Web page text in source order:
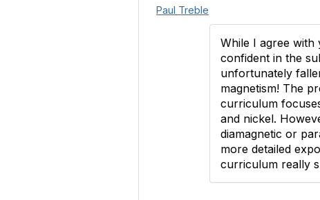
Paul Treble
While I agree
confident in the
unfortunately
magnetism! The
curriculum
and nickel.
diamagnetic or
more detailed
curriculum really